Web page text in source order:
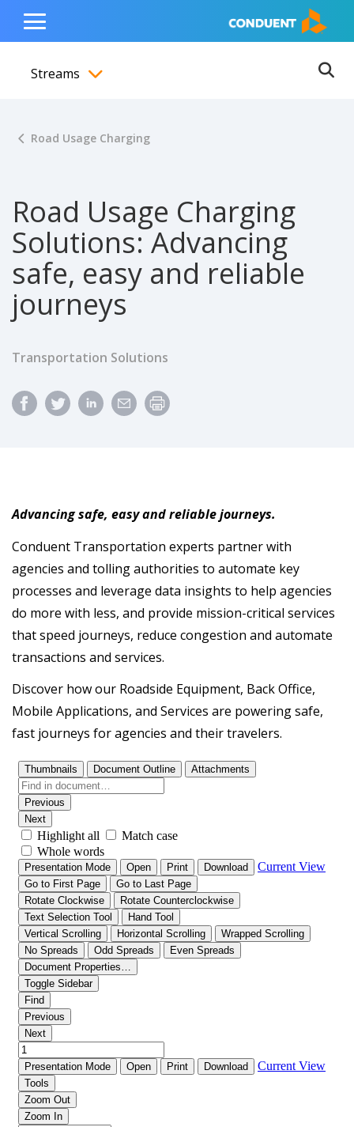
content
navigation
footer
Show Search Input
Hide Search Input Home
Toggle
Menu
Streams
Road Usage Charging
Road Usage Charging
Solutions: Advancing
safe, easy and reliable
journeys
Transportation Solutions
Advancing safe, easy and reliable journeys.
Conduent Transportation experts partner with
agencies and tolling authorities to automate key
processes and leverage data insights to help agencies
do more with less, and provide mission-critical services
that speed journeys, reduce congestion and automate
transactions and services.
Discover how our Roadside Equipment, Back Office,
Mobile Applications, and Services are powering safe,
fast journeys for agencies and their travelers.